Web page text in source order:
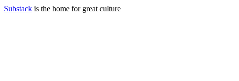
Substack is the home for great culture